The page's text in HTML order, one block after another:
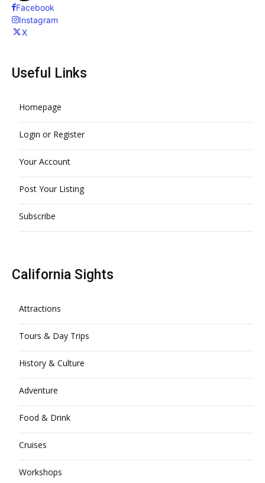
Facebook
Instagram
X
Useful Links
Homepage
Login or Register
Your Account
Post Your Listing
Subscribe
California Sights
Attractions
Tours & Day Trips
History & Culture
Adventure
Food & Drink
Cruises
Workshops